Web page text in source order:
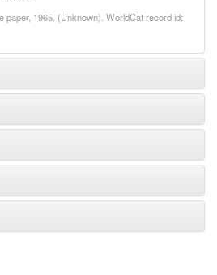
paper, 1965. (Unknown). WorldCat record id: